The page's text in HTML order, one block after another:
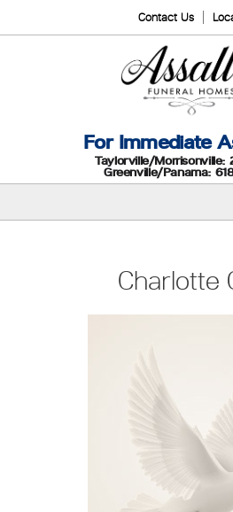
Contact Us
For Immediate
Taylorville/Morrisonville:
Greenville/Panama:
Charlotte